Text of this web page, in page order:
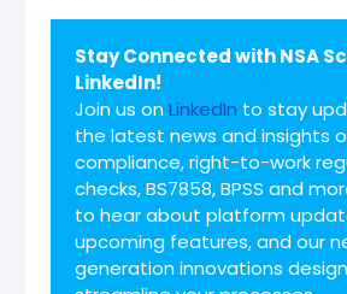
Stay Connected with NSA
LinkedIn!
Join us onLinkedIn to stay
the latest news and insights
compliance, right-to-work
checks, BS7858, BPSS and
to hear about platform
upcoming features, and our
generation innovations